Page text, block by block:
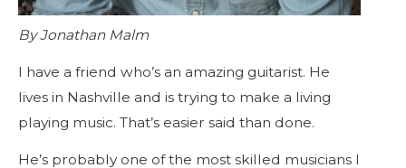
By Jonathan Malm
I have a friend who’s an amazing guitarist. He
lives in Nashville and is trying to make a living
playing music. That’s easier said than done.
He’s probably one of the most skilled musicians I